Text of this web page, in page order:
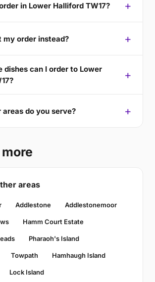
in Lower Halliford TW17?
my order instead?
dishes can I order to Lower
do you serve?
areas
Addlestone Addlestonemoor
Hamm Court Estate
Pharaoh's Island
Towpath Hamhaugh Island
Lock Island